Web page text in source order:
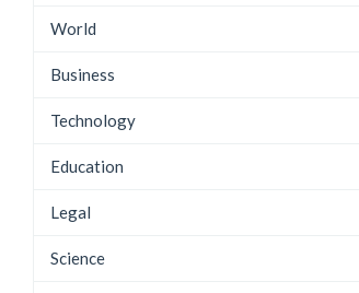
World
Business
Technology
Education
Legal
Science